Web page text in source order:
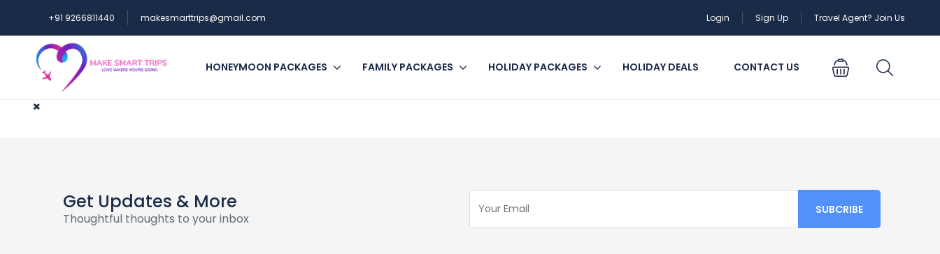
+91 9266811440 makesmarttrips@gmail.com Login Sign Up Travel Agent? Join Us
HONEYMOON PACKAGES FAMILY PACKAGES HOLIDAY PACKAGES HOLIDAY DEALS CONTACT US
Get Updates & More
Thoughtful thoughts to your inbox